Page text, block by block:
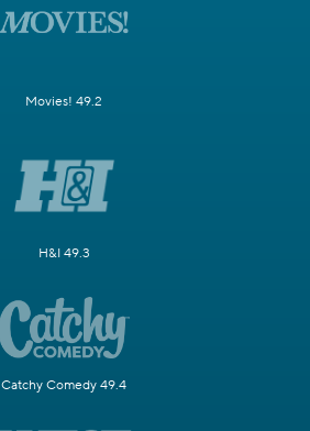
Movies! 49.2
H&I 49.3
Catchy Comedy 49.4